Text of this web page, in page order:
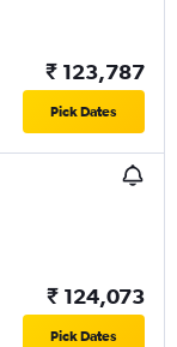
₹ 123,787
Pick Dates
₹ 124,073
Pick Dates